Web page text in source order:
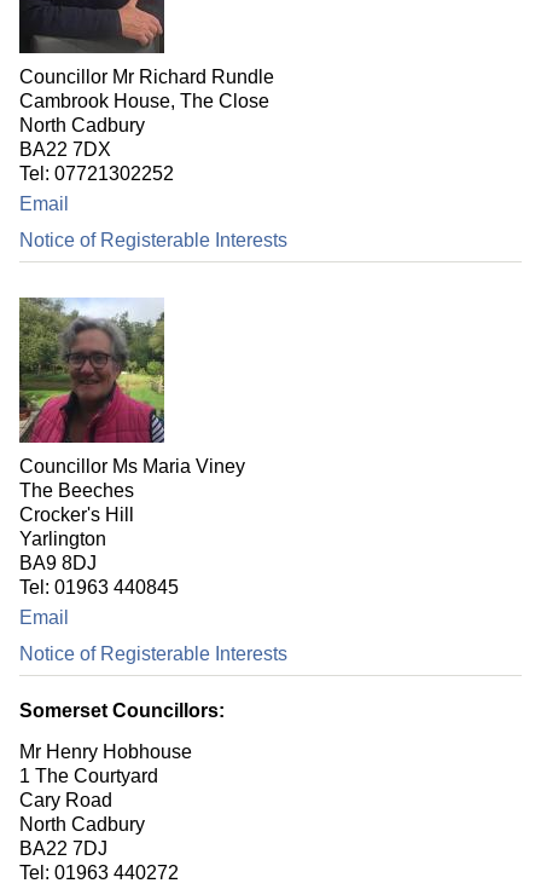
Councillor Mr Richard Rundle
Cambrook House, The Close
North Cadbury
BA22 7DX
Tel: 07721302252
Email
Notice of Registerable Interests
Councillor Ms Maria Viney
The Beeches
Crocker's Hill
Yarlington
BA9 8DJ
Tel: 01963 440845
Email
Notice of Registerable Interests
Somerset Councillors:
Mr Henry Hobhouse
1 The Courtyard
Cary Road
North Cadbury
BA22 7DJ
Tel: 01963 440272